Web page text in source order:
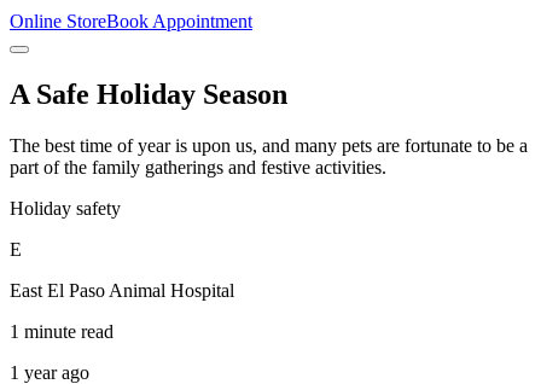
Online StoreBook Appointment
A Safe Holiday Season
The best time of year is upon us, and many pets are fortunate to be a
part of the family gatherings and festive activities.
Holiday safety
E
East El Paso Animal Hospital
1 minute read
1 year ago